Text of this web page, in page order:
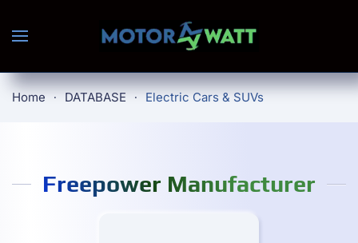
Skip to main content
Home DATABASE Electric Cars & SUVs
Freepower Manufacturer